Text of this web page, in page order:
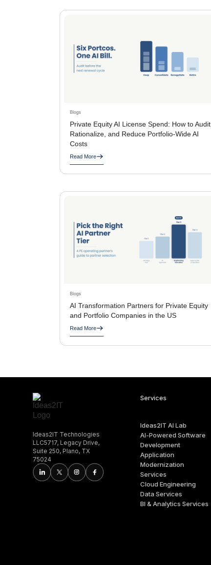
Blogs
Private Equity AI License Spend: How to Audit,
Rationalize, and Reduce Portfolio-Wide AI
Costs
Read More
Blogs
AI Transformation Partners for Private Equity
and Portfolio Companies in the US
Read More
Ideas2IT Technologies
LLC5717, Legacy Drive,
Suite 250, Plano, TX
75024
Services
Ideas2IT AI Lab
AI-Powered Software
Development
Application
Modernization
Services
Cloud Engineering
Data Services
BI & Analytics Services